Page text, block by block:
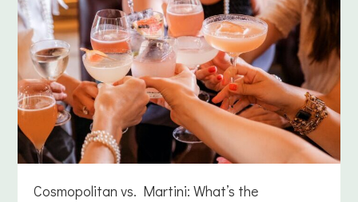
Cosmopolitan vs. Martini: What’s the